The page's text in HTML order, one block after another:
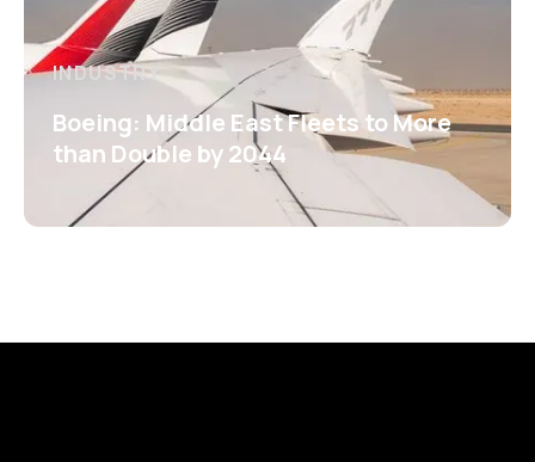
INDUSTRY
Boeing: Middle East Fleets to More
than Double by 2044